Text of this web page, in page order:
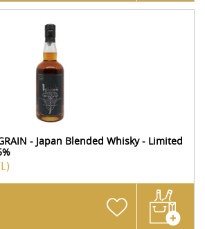
- Japan Blended Whisky - Limited